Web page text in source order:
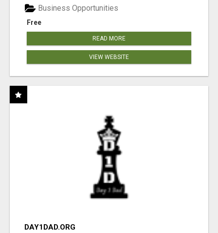
Free
Business Opportunities
READ MORE
VIEW WEBSITE
DAY1DAD.ORG